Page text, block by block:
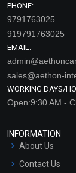
PHONE:
9791763025
919791763025
EMAIL:
sales@aethon-
WORKING DAYS/
Open:9:30 AM -
INFORMATION
About Us
Contact Us